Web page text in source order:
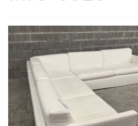
Marie’s Corner